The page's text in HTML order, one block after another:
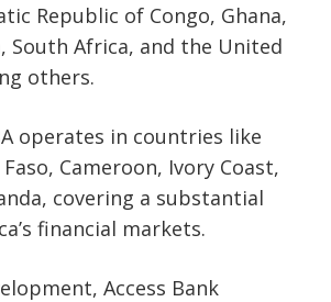
Republic of Congo, Ghana,
South Africa, and the United
others.
operates in countries like
Cameroon, Ivory Coast,
covering a substantial
financial markets.
Access Bank